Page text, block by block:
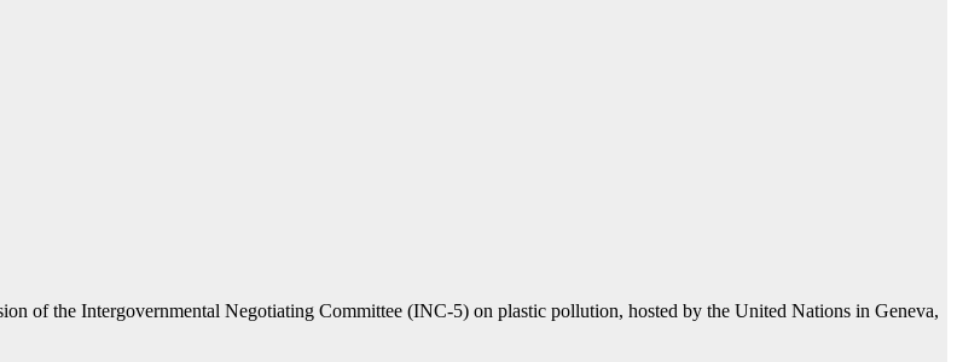
of the Intergovernmental Negotiating Committee (INC-5) on plastic pollution, hosted by the United Nations in Geneva,